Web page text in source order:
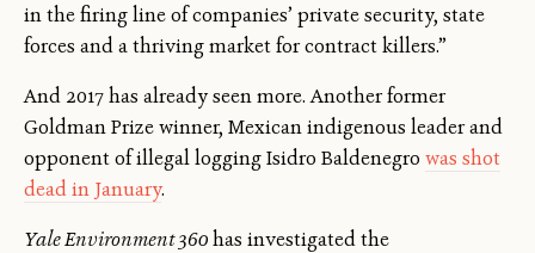
in the firing line of companies’ private security, state
forces and a thriving market for contract killers.”
And 2017 has already seen more. Another former
Goldman Prize winner, Mexican indigenous leader and
opponent of illegal logging Isidro Baldenegro was shot
dead in January.
Yale Environment 360has investigated the